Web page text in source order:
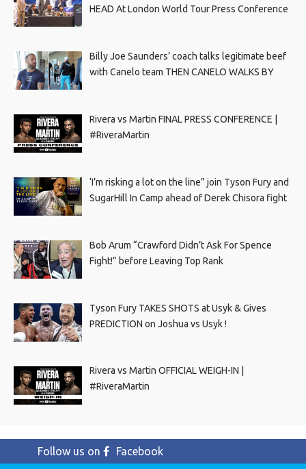
HEAD At London World Tour Press Conference
Billy Joe Saunders’ coach talks legitimate beef
with Canelo team THEN CANELO WALKS BY
Rivera vs Martin FINAL PRESS CONFERENCE |
#RiveraMartin
‘I’m risking a lot on the line” join Tyson Fury and
SugarHill In Camp ahead of Derek Chisora fight
Bob Arum “Crawford Didn’t Ask For Spence
Fight!” before Leaving Top Rank
Tyson Fury TAKES SHOTS at Usyk & Gives
PREDICTION on Joshua vs Usyk !
Rivera vs Martin OFFICIAL WEIGH-IN |
#RiveraMartin
Follow us on
Facebook